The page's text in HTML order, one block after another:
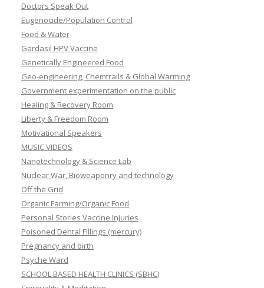
Doctors Speak Out
Eugenocide/Population Control
Food & Water
Gardasil HPV Vaccine
Genetically Engineered Food
Geo-engineering, Chemtrails & Global Warming
Government experimentation on the public
Healing & Recovery Room
Liberty & Freedom Room
Motivational Speakers
MUSIC VIDEOS
Nanotechnology & Science Lab
Nuclear War, Bioweaponry and technology
Off the Grid
Organic Farming/Organic Food
Personal Stories Vaccine Injuries
Poisoned Dental Fillings (mercury)
Pregnancy and birth
Psyche Ward
SCHOOL BASED HEALTH CLINICS (SBHC)